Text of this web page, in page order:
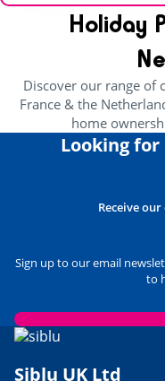
Holiday
Discover our range of
France & the
home
Looking
Receive
Sign up to our email
to
Siblu UK Ltd